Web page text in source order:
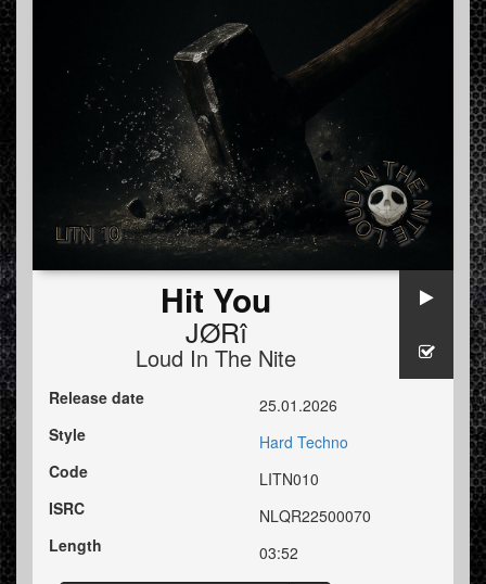
Hit You
JØRî
Loud In The Nite
Release date
25.01.2026
Style
Hard Techno
Code
LITN010
ISRC
NLQR22500070
Length
03:52